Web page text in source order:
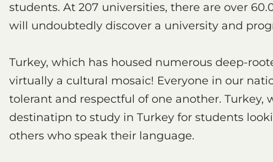
students. At 207 universities, there are over
will undoubtedly discover a university and
Turkey, which has housed numerous deep-
virtually a cultural mosaic! Everyone in our
tolerant and respectful of one another.
destinatipn to study in Turkey for students
others who speak their language.